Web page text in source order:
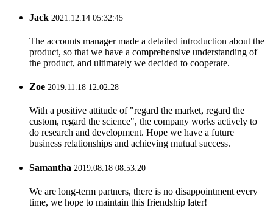
Jack 2021.12.14 05:32:45
The accounts manager made a detailed introduction about the
product, so that we have a comprehensive understanding of
the product, and ultimately we decided to cooperate.
Zoe 2019.11.18 12:02:28
With a positive attitude of "regard the market, regard the
custom, regard the science", the company works actively to
do research and development. Hope we have a future
business relationships and achieving mutual success.
Samantha 2019.08.18 08:53:20
We are long-term partners, there is no disappointment every
time, we hope to maintain this friendship later!